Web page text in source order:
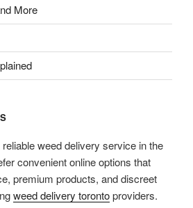
More
weed delivery service in the
convenient online options that
premium products, and discreet
weed delivery torontoproviders.